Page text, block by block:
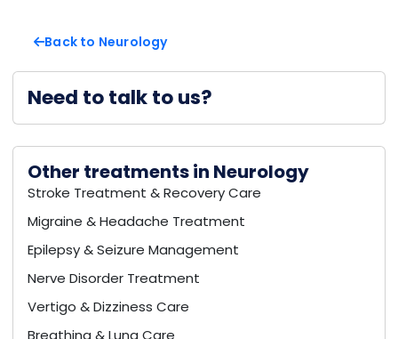
Back to Neurology
Need to talk to us?
Other treatments in Neurology
Stroke Treatment & Recovery Care
Migraine & Headache Treatment
Epilepsy & Seizure Management
Nerve Disorder Treatment
Vertigo & Dizziness Care
Breathing & Lung Care